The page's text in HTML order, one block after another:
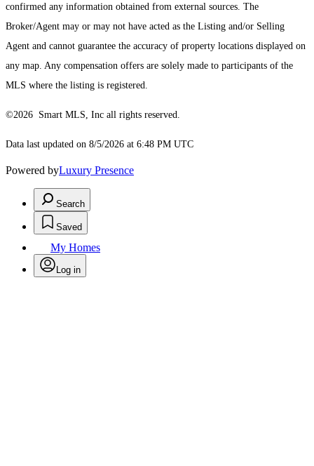
confirmed any information obtained from external sources. The
Broker/Agent may or may not have acted as the Listing and/or Selling
Agent and cannot guarantee the accuracy of property locations displayed on
any map. Any compensation offers are solely made to participants of the
MLS where the listing is registered.
©2026 Smart MLS, Inc all rights reserved.
Data last updated on 8/5/2026 at 6:48 PM UTC
Powered byLuxury Presence
Search
Saved
My Homes
Log in